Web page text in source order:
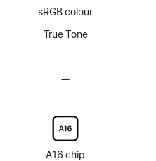
technology
sRGB colour
True Tone
—No
—No
display
glass
option
A16 chip